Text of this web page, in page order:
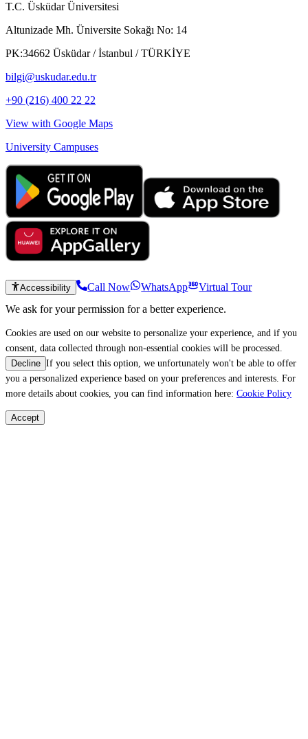
T.C. Üsküdar Üniversitesi
Altunizade Mh. Üniversite Sokağı No: 14
PK:34662 Üsküdar / İstanbul / TÜRKİYE
bilgi@uskudar.edu.tr
+90 (216) 400 22 22
View with Google Maps
University Campuses
Accessibility Call Now WhatsApp
Virtual Tour
We ask for your permission for a better experience.
Cookies are used on our website to personalize your experience, and if you
consent, data collected through non-essential cookies will be processed.
Decline If you select this option, we unfortunately won't be able to offer
you a personalized experience based on your preferences and interests. For
more details about cookies, you can find information here: Cookie Policy
Accept